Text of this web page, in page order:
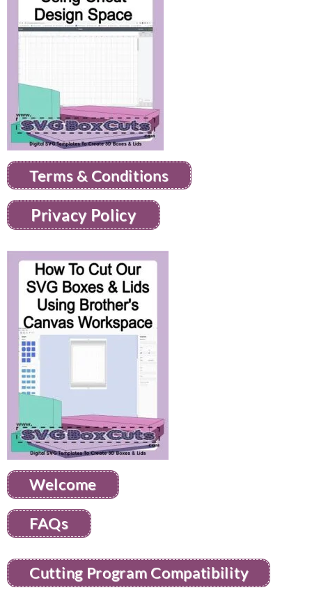
Terms & Conditions
Privacy Policy
Welcome
FAQs
Cutting Program Compatibility